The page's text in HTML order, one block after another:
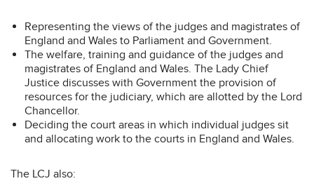
Representing the views of the judges and magistrates of
England and Wales to Parliament and Government.
The welfare, training and guidance of the judges and
magistrates of England and Wales. The Lady Chief
Justice discusses with Government the provision of
resources for the judiciary, which are allotted by the Lord
Chancellor.
Deciding the court areas in which individual judges sit
and allocating work to the courts in England and Wales.
The LCJ also: